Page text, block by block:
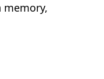
memory,